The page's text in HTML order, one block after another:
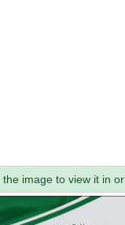
the image to view it in